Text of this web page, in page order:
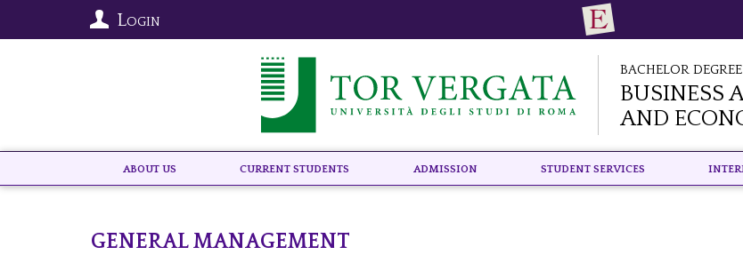
Login
Bachelor
and
About US Current Students Admission Student Services
GENERAL MANAGEMENT